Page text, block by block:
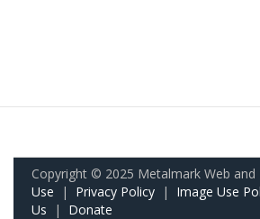
Copyright © 2025 Metalmark Web
Use | Privacy Policy | Image Use
Us | Donate